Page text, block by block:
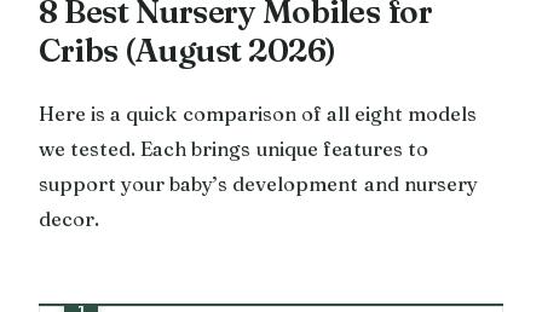
8 Best Nursery Mobiles for
Cribs (August 2026)
Here is a quick comparison of all eight models
we tested. Each brings unique features to
support your baby’s development and nursery
decor.